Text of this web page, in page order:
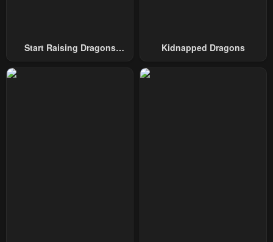
Start Raising Dragons
Kidnapped Dragons